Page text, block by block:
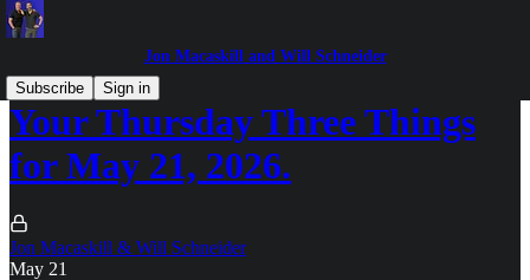
Jon Macaskill and Will Schneider
Subscribe
Sign in
Your Thursday Three Things
for May 21, 2026.
Jon Macaskill & Will Schneider
May 21